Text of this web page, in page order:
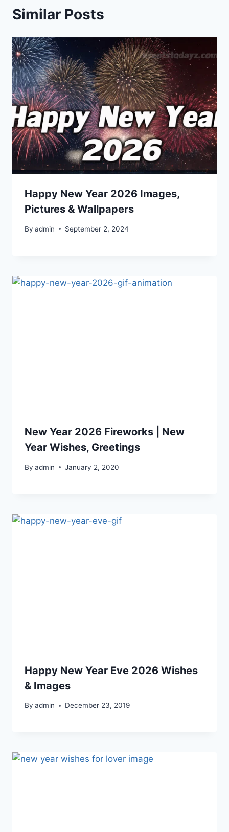
Similar Posts
Happy New Year 2026 Images,
Pictures & Wallpapers
By admin September 2, 2024
New Year 2026 Fireworks | New
Year Wishes, Greetings
By admin January 2, 2020
Happy New Year Eve 2026 Wishes
& Images
By admin December 23, 2019